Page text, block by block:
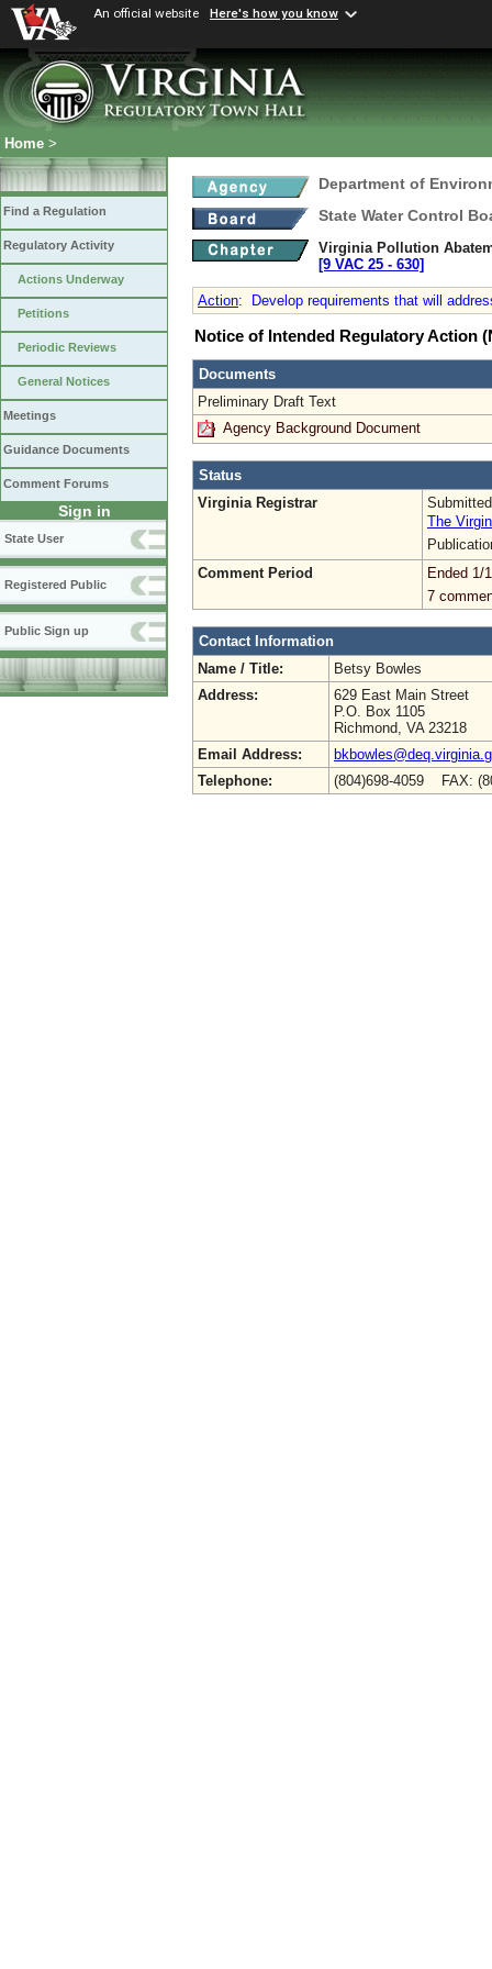
An official website Here's how you know
Home >
Find a Regulation
Regulatory Activity
Actions Underway
Petitions
Periodic Reviews
General Notices
Meetings
Guidance Documents
Comment Forums
Sign in
State User
Registered Public
Public Sign up
Department of
State Water Control
Virginia Pollution
[9 VAC 25 ‑ 630]
Action: Develop requirements that will
Notice of Intended Regulatory Action
Documents
Preliminary Draft Text
Agency Background Document
Status
Virginia Registrar
The
Comment Period
Ended 1/
7
Contact Information
Name / Title:
Betsy Bowles
Address:
629 East Main Street
P.O. Box 1105
Richmond, VA 23218
Email Address:
Telephone:
(804)698-4059 FAX: